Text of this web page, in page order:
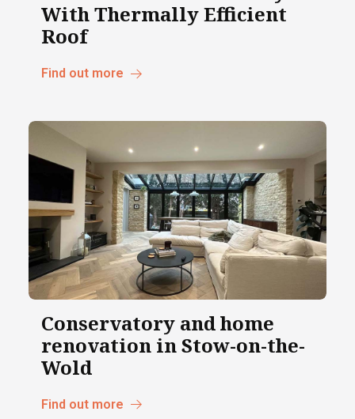
With Thermally Efficient
Roof
Find out more
Conservatory and home
renovation in Stow-on-the-
Wold
Find out more